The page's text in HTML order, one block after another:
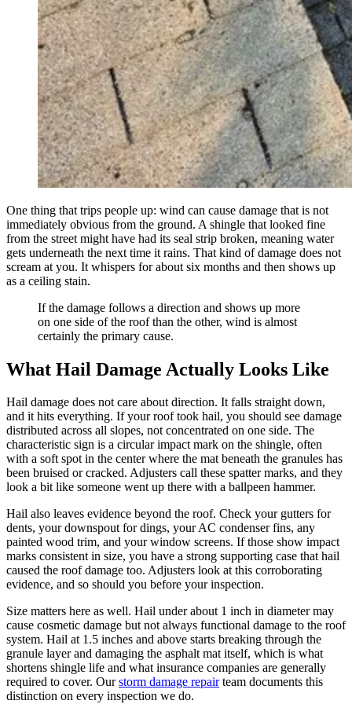
One thing that trips people up: wind can cause damage that is not
immediately obvious from the ground. A shingle that looked fine
from the street might have had its seal strip broken, meaning water
gets underneath the next time it rains. That kind of damage does not
scream at you. It whispers for about six months and then shows up
as a ceiling stain.
If the damage follows a direction and shows up more
on one side of the roof than the other, wind is almost
certainly the primary cause.
What Hail Damage Actually Looks Like
Hail damage does not care about direction. It falls straight down,
and it hits everything. If your roof took hail, you should see damage
distributed across all slopes, not concentrated on one side. The
characteristic sign is a circular impact mark on the shingle, often
with a soft spot in the center where the mat beneath the granules has
been bruised or cracked. Adjusters call these spatter marks, and they
look a bit like someone went up there with a ballpeen hammer.
Hail also leaves evidence beyond the roof. Check your gutters for
dents, your downspout for dings, your AC condenser fins, any
painted wood trim, and your window screens. If those show impact
marks consistent in size, you have a strong supporting case that hail
caused the roof damage too. Adjusters look at this corroborating
evidence, and so should you before your inspection.
Size matters here as well. Hail under about 1 inch in diameter may
cause cosmetic damage but not always functional damage to the roof
system. Hail at 1.5 inches and above starts breaking through the
granule layer and damaging the asphalt mat itself, which is what
shortens shingle life and what insurance companies are generally
required to cover. Ourstorm damage repairteam documents this
distinction on every inspection we do.